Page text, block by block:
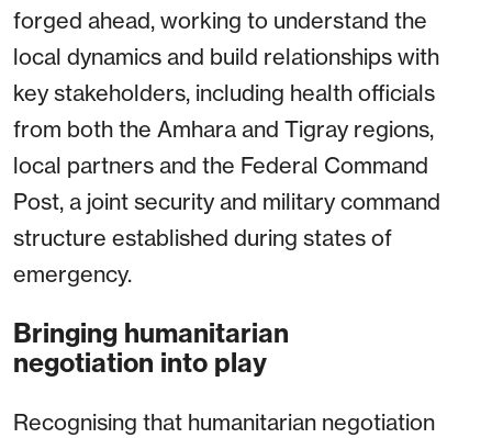
forged ahead, working to understand the
local dynamics and build relationships with
key stakeholders, including health officials
from both the Amhara and Tigray regions,
local partners and the Federal Command
Post, a joint security and military command
structure established during states of
emergency.
Bringing humanitarian
negotiation into play
Recognising that humanitarian negotiation